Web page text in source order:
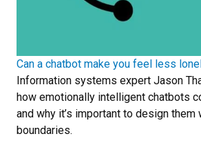
Can a chatbot make you feel less
Information systems expert Jason
how emotionally intelligent chatbots
and why it’s important to design them
boundaries.